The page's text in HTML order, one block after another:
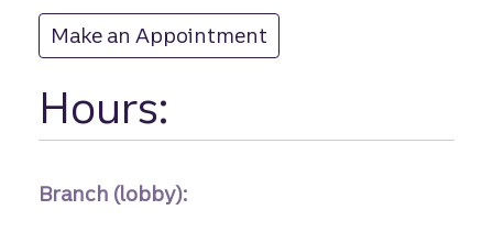
Make an Appointment
Hours:
Branch (lobby):